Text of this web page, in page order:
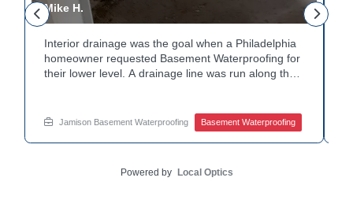
Mike H.
Interior drainage was the goal when a Philadelphia
homeowner requested Basement Waterproofing for
their lower level. A drainage line was run along the
we came to resolve. The corner now channels
water safely toward the drainage system. Tired of
Jamison Basement Waterproofing Basement Waterproofing
Powered by Local Optics